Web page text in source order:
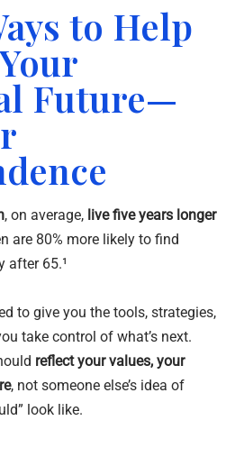
to Help
Future—
, on average, live five years longer
are 80% more likely to find
after 65.¹
to give you the tools, strategies,
take control of what’s next.
reflect your values, your
, not someone else’s idea of
look like.